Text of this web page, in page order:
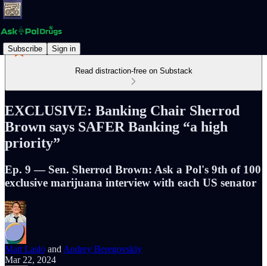
Subscribe Sign in
Read distraction-free on Substack
EXCLUSIVE: Banking Chair Sherrod
Brown says SAFER Banking “a high
priority”
Ep. 9 — Sen. Sherrod Brown: Ask a Pol's 9th of 100
exclusive marijuana interview with each US senator
Matt Laslo and Andrey Beregovskiy
Mar 22, 2024